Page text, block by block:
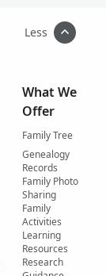
Less
What We
Offer
Family Tree
Genealogy
Records
Family Photo
Sharing
Family
Activities
Learning
Resources
Research